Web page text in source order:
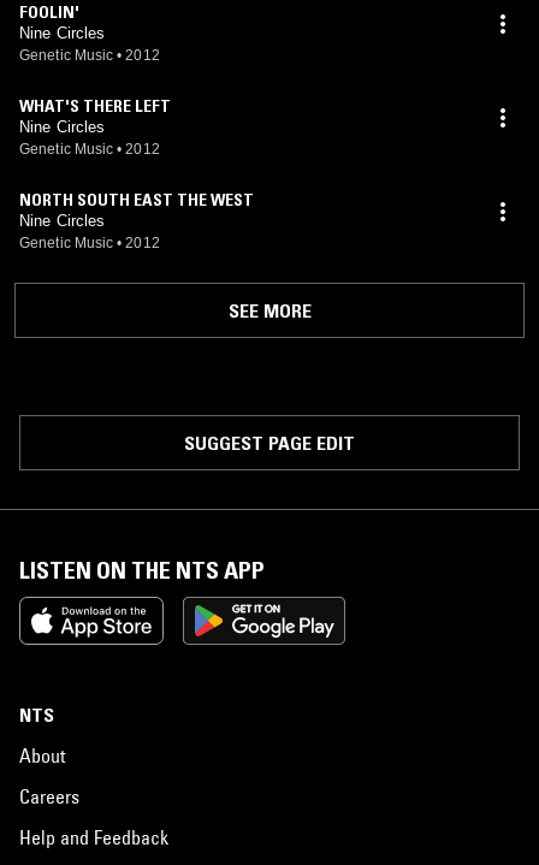
FOOLIN'
Nine Circles
Genetic Music • 2012
WHAT'S THERE LEFT
Nine Circles
Genetic Music • 2012
NORTH SOUTH EAST THE WEST
Nine Circles
Genetic Music • 2012
SEE MORE
SUGGEST PAGE EDIT
LISTEN ON THE NTS APP
NTS
About
Careers
Help and Feedback